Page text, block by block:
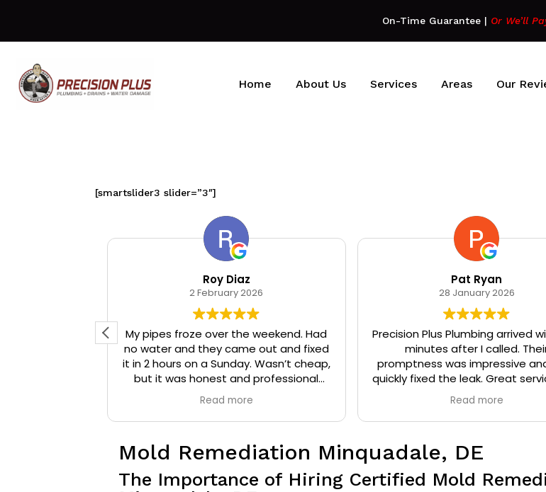
On-Time Guarantee| Or We’ll
Home About Us Services Areas Our
[smartslider3 slider=”3″]
Roy Diaz
2 February 2026
My pipes froze over the weekend. Had
no water and they came out and fixed
it in 2 hours on a Sunday. Wasn’t cheap,
but it was honest and professional
work. They installed insulation and heat
tape to my pipes so that it wouldn’t
happen again.
Read more
Pat Ryan
28 January 2026
Precision Plus Plumbing arrived
minutes after I called.
promptness was impressive
quickly fixed the leak. Great
very friendly.
Read more
Mold Remediation Minquadale, DE
The Importance of Hiring Certified Mold